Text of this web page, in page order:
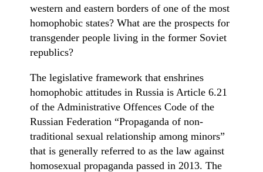
western and eastern borders of one of the most
homophobic states? What are the prospects for
transgender people living in the former Soviet
republics?
The legislative framework that enshrines
homophobic attitudes in Russia is Article 6.21
of the Administrative Offences Code of the
Russian Federation “Propaganda of non-
traditional sexual relationship among minors”
that is generally referred to as the law against
homosexual propaganda passed in 2013. The